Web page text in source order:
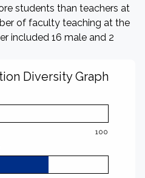
students than teachers at
of faculty teaching at the
included 16 male and 2
Diversity Graph
100